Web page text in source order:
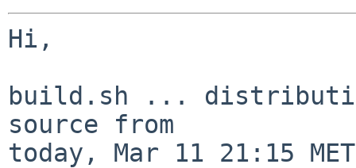
Hi,
build.sh ...
source from
today, Mar 11 21:15